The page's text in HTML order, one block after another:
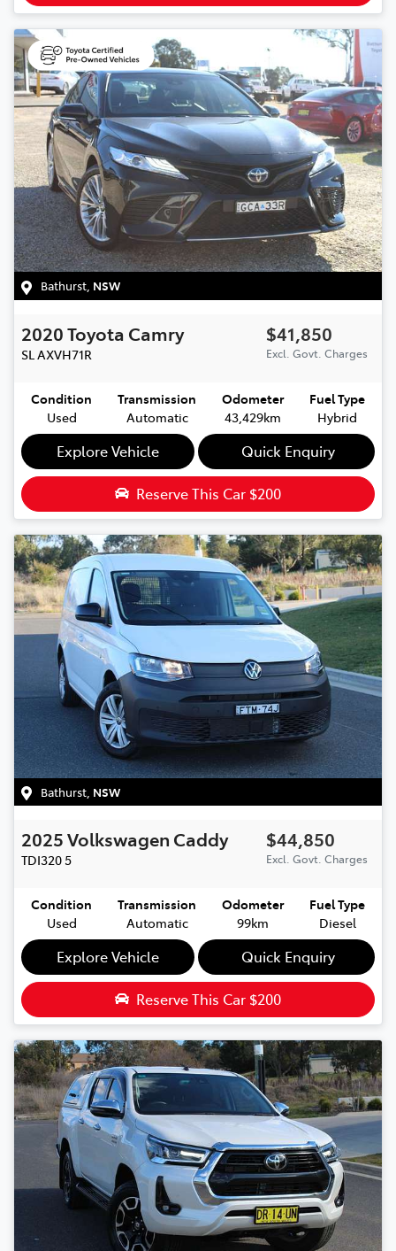
Bathurst NSW
2020Toyota Camry
SLAXVH71R
$41,850
Excl. Govt. Charges
Condition
Used
Transmission
Automatic
Odometer
43,429km
Fuel Type
Hybrid
Explore Vehicle Quick Enquiry
Reserve This Car $200
Bathurst NSW
2025Volkswagen Caddy
TDI3205
$44,850
Excl. Govt. Charges
Condition
Used
Transmission
Automatic
Odometer
99km
Fuel Type
Diesel
Explore Vehicle Quick Enquiry
Reserve This Car $200